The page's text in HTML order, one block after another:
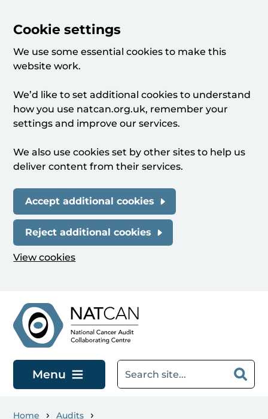
Cookie settings
We use some essential cookies to make this
website work.
We’d like to set additional cookies to understand
how you use natcan.org.uk, remember your
settings and improve our services.
We also use cookies set by other sites to help us
deliver content from their services.
Accept additional cookies
Reject additional cookies
View cookies
Menu
Home
Audits